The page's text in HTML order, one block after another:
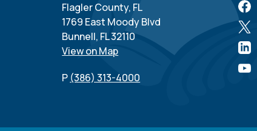
Flagler County, FL
1769 East Moody Blvd
Bunnell, FL 32110
View on Map
P (386) 313-4000